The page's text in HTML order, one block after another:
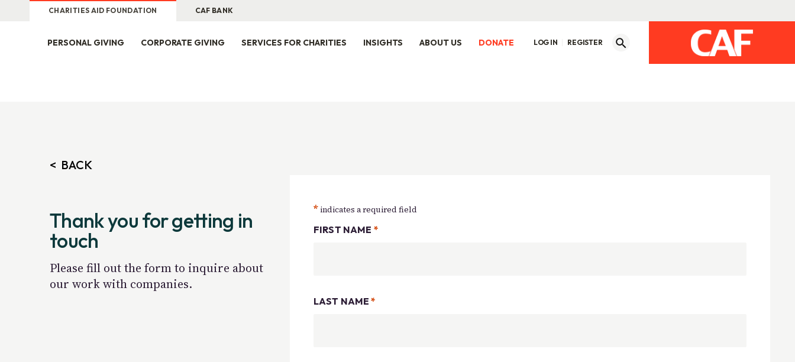
CHARITIES AID FOUNDATION CAF BANK
PERSONAL GIVING CORPORATE GIVING SERVICES FOR CHARITIES INSIGHTS ABOUT US DONATE LOG IN REGISTER
Thank you for getting in
touch
Please fill out the form to inquire about
our work with companies.
* indicates a required field
FIRST NAME *
LAST NAME*